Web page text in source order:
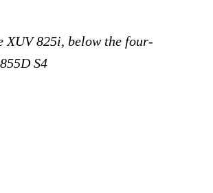
XUV 825i, below the four-
S4